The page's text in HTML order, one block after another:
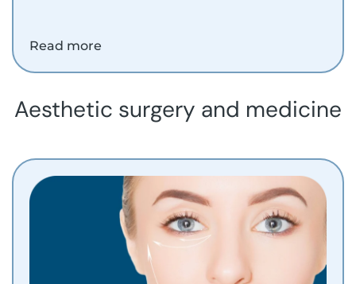
Read more
Aesthetic surgery and medicine